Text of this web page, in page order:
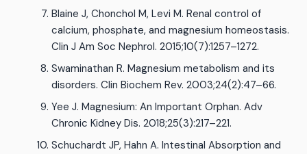
Blaine J, Chonchol M, Levi M. Renal control of
calcium, phosphate, and magnesium homeostasis.
Clin J Am Soc Nephrol. 2015;10(7):1257–1272.
Swaminathan R. Magnesium metabolism and its
disorders. Clin Biochem Rev. 2003;24(2):47–66.
Yee J. Magnesium: An Important Orphan. Adv
Chronic Kidney Dis. 2018;25(3):217–221.
Schuchardt JP, Hahn A. Intestinal Absorption and